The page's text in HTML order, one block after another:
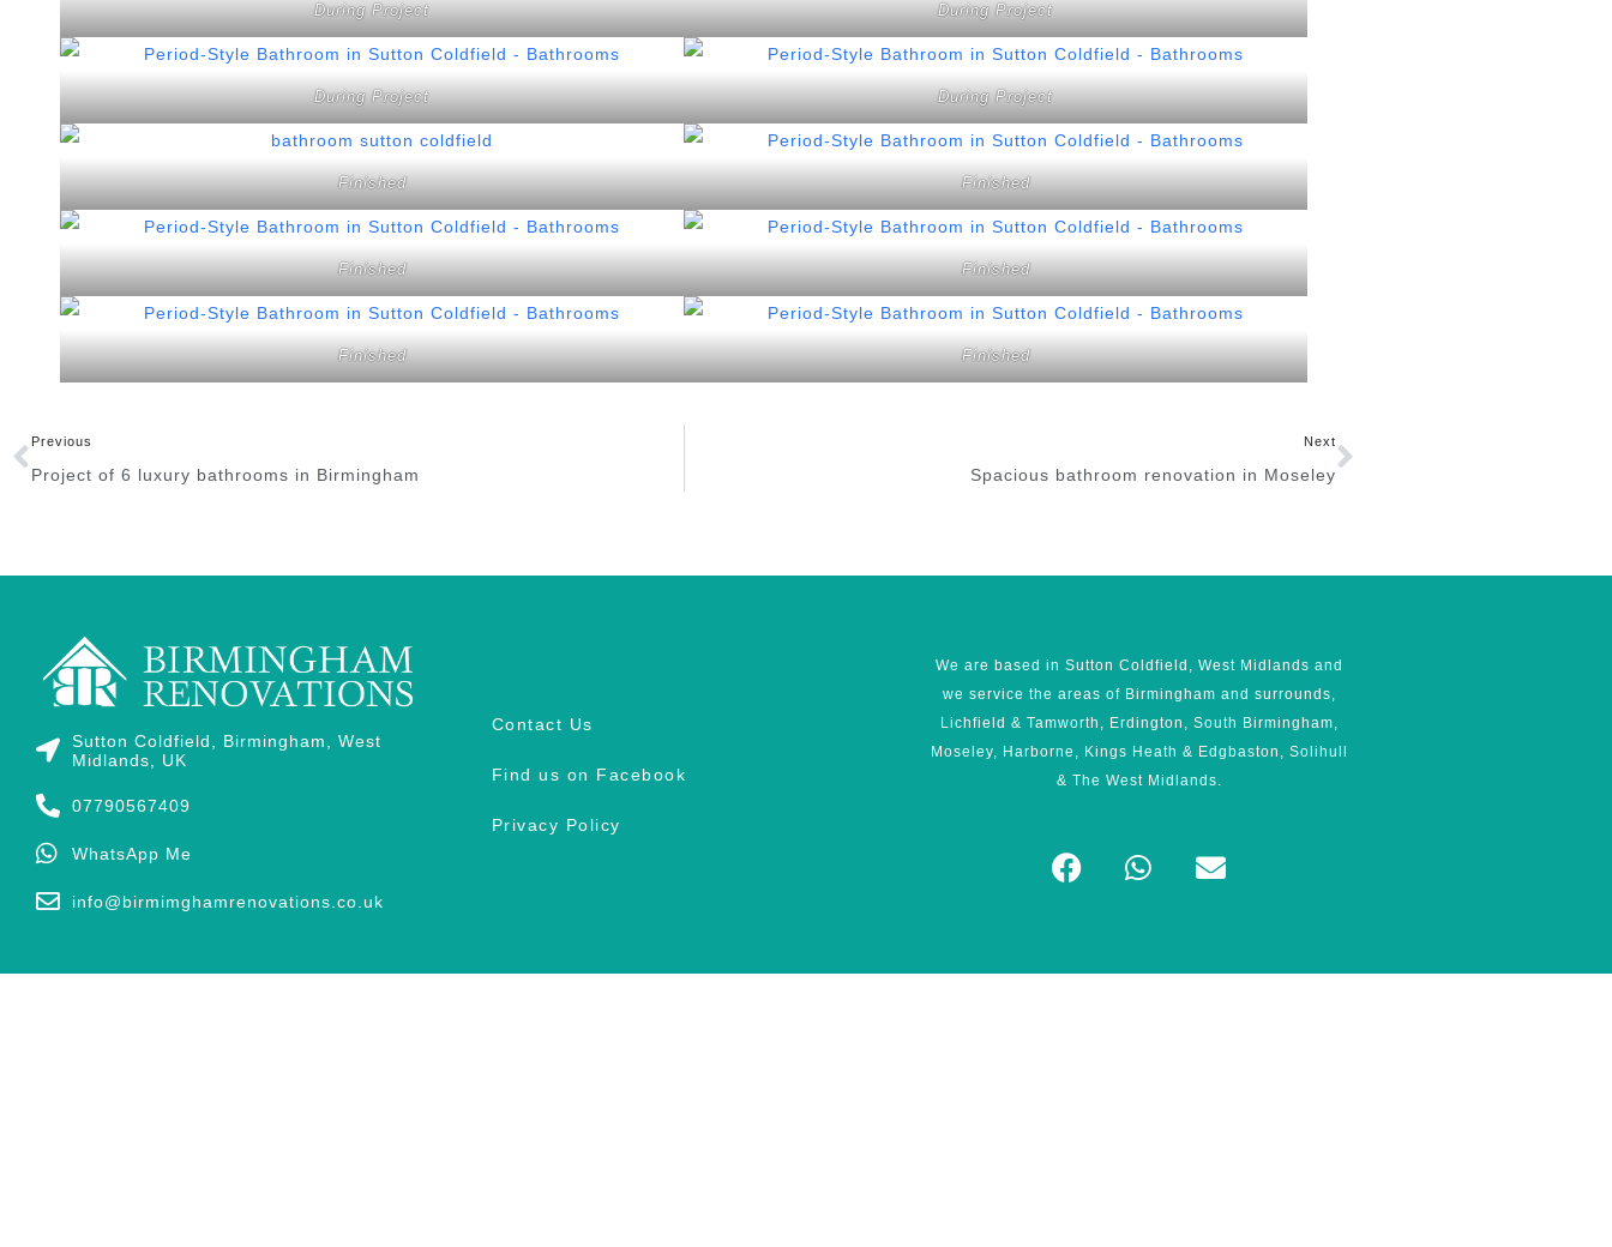
During Project During Project
During Project During Project
Finished Finished
Finished Finished
Finished Finished
Previous
Project of 6 luxury bathrooms in Birmingham
Next
Spacious bathroom renovation in Moseley
Sutton Coldfield, Birmingham, West
Midlands, UK
07790567409
WhatsApp Me
info@birmimghamrenovations.co.uk
Contact Us
Find us on Facebook
Privacy Policy
We are based in Sutton Coldfield, West Midlands and
we service the areas of Birmingham and surrounds,
Lichfield & Tamworth, Erdington, South Birmingham,
Moseley, Harborne, Kings Heath & Edgbaston, Solihull
& The West Midlands.